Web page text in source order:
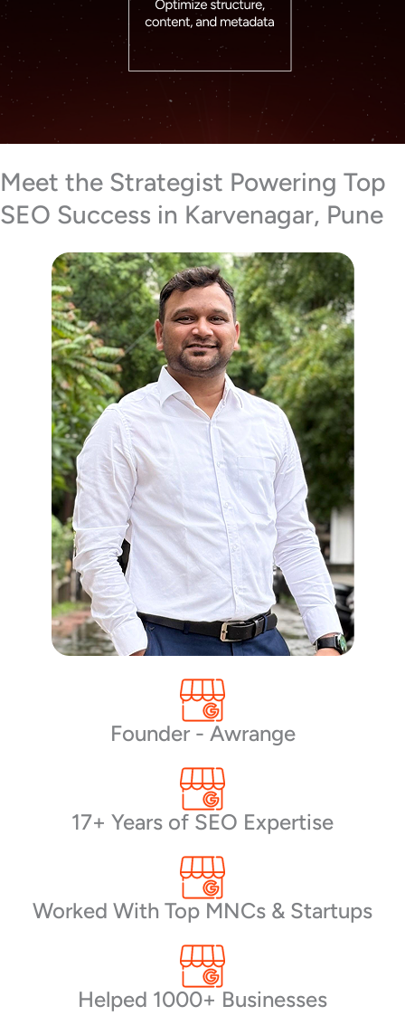
Meet the Strategist Powering Top
SEO Success in Karvenagar, Pune
Founder - Awrange
17+ Years of SEO Expertise
Worked With Top MNCs & Startups
Helped 1000+ Businesses